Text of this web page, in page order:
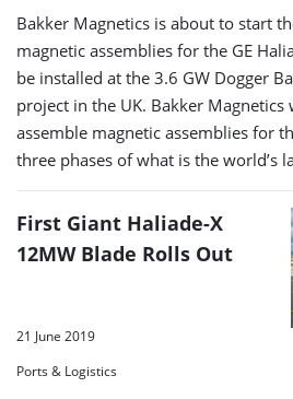
Bakker Magnetics is about to start
magnetic assemblies for the GE
be installed at the 3.6 GW Dogger
project in the UK. Bakker Magnetics
assemble magnetic assemblies for
three phases of what is the world’s
First Giant Haliade-X
12MW Blade Rolls Out
21 June 2019
Ports & Logistics